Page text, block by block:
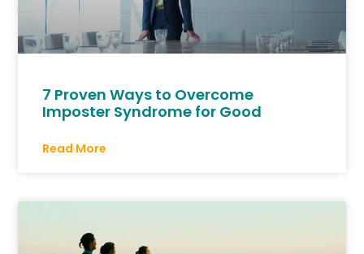
7 Proven Ways to Overcome
Imposter Syndrome for Good
Read More